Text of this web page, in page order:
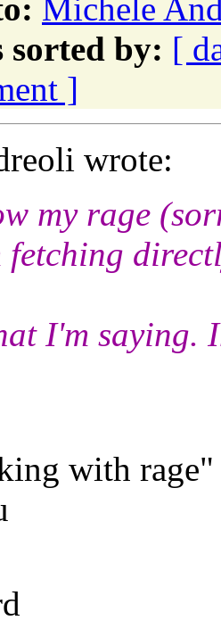
Michele
sorted by: [
]
wrote:
my rage
I'm saying.
with rage"